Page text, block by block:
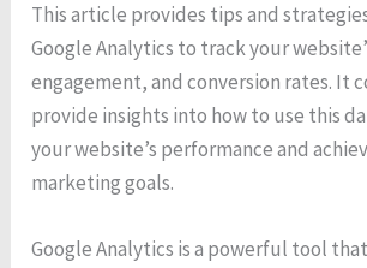
This article provides tips and
Google Analytics to track your
engagement, and conversion rates. It
provide insights into how to use this
your website’s performance and
marketing goals.
Google Analytics is a powerful tool